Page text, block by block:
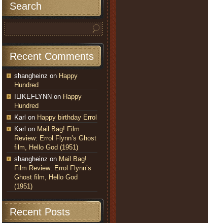
Search
Recent Comments
shangheinz on Happy
Hundred
ILIKEFLYNN on Happy
Hundred
Karl on Happy birthday Errol
Karl on Mail Bag! Film
Review: Errol Flynn’s Ghost
film, Hello God (1951)
shangheinz on Mail Bag!
Film Review: Errol Flynn’s
Ghost film, Hello God
(1951)
Recent Posts